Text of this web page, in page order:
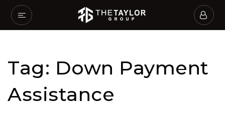
Tag: Down Payment
Assistance